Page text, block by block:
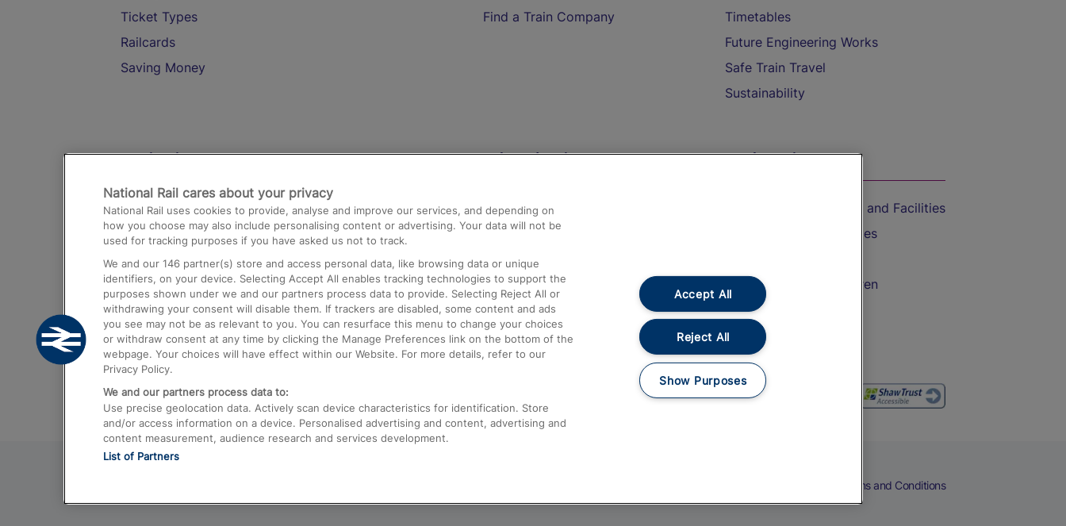
Ticket Types
Railcards
Saving Money
Find a Train Company
Timetables
Future Engineering Works
Safe Train Travel
Sustainability
Destinations
Trains from London Paddington to Heathrow
Airport
Trains from London to Birmingham
Trains from Edinburgh to Kings Cross
Trains from Gatwick Airport to London
Help and Assistance
Compensation and Refunds
Contact Us
Complaints
Passenger Assist
Media
Text 61016
On the Train
Accessible Train Travel and Facilities
Train Travel with Bicycles
Train Travel with Children
Food and Drink
Terms and Conditions
National Rail cares about your privacy
National Rail uses cookies to provide, analyse and improve our services, and depending on
how you choose may also include personalising content or advertising. Your data will not be
used for tracking purposes if you have asked us not to track.
We and our 146 partner(s) store and access personal data, like browsing data or unique
identifiers, on your device. Selecting Accept All enables tracking technologies to support the
purposes shown under we and our partners process data to provide. Selecting Reject All or
withdrawing your consent will disable them. If trackers are disabled, some content and ads
you see may not be as relevant to you. You can resurface this menu to change your choices
or withdraw consent at any time by clicking the Manage Preferences link on the bottom of the
webpage. Your choices will have effect within our Website. For more details, refer to our
Privacy Policy.
We and our partners process data to:
Use precise geolocation data. Actively scan device characteristics for identification. Store
and/or access information on a device. Personalised advertising and content, advertising and
content measurement, audience research and services development.
List of Partners
Accept All
Reject All
Show Purposes